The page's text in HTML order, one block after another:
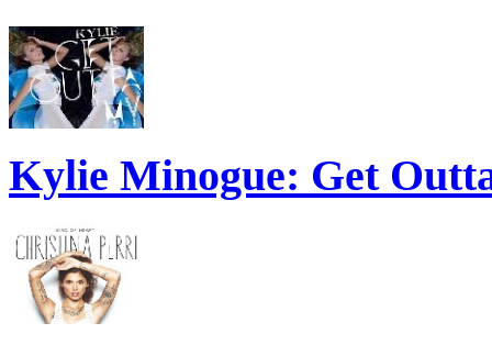
Kylie Minogue: Get